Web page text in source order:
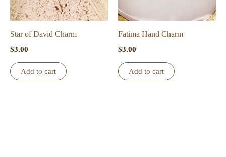
Star of David Charm
$3.00
Add to cart
Fatima Hand Charm
$3.00
Add to cart